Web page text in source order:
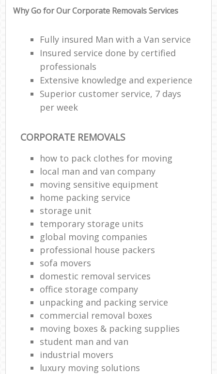
Why Go for Our Corporate Removals Services
Fully insured Man with a Van service
Insured service done by certified
professionals
Extensive knowledge and experience
Superior customer service, 7 days
per week
CORPORATE REMOVALS
how to pack clothes for moving
local man and van company
moving sensitive equipment
home packing service
storage unit
temporary storage units
global moving companies
professional house packers
sofa movers
domestic removal services
office storage company
unpacking and packing service
commercial removal boxes
moving boxes & packing supplies
student man and van
industrial movers
luxury moving solutions